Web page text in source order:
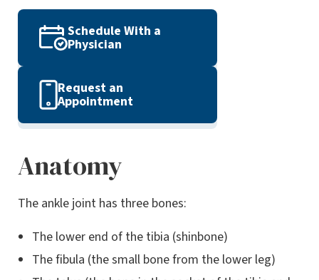
Schedule With a
Physician
Request an
Appointment
Anatomy
The ankle joint has three bones:
The lower end of the tibia (shinbone)
The fibula (the small bone from the lower leg)